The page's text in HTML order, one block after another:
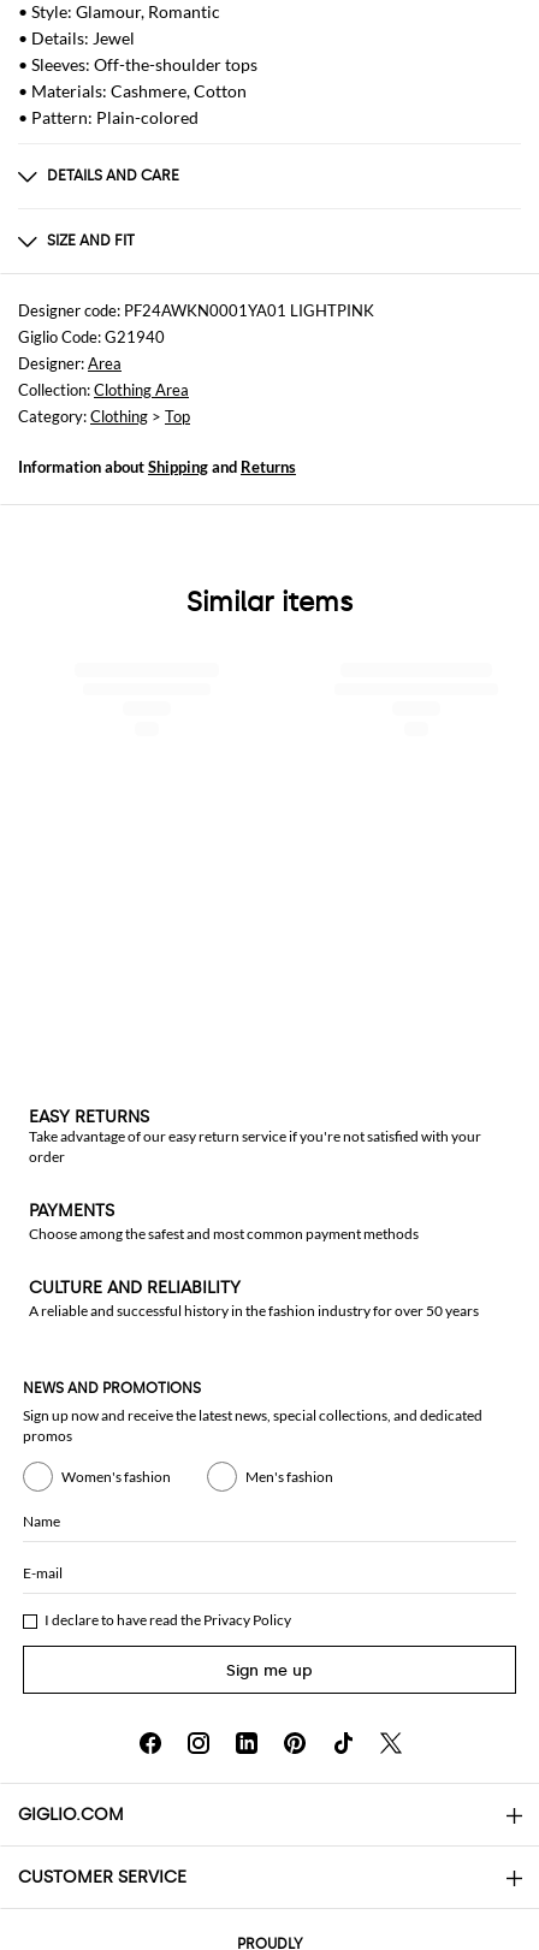
• Style: Glamour, Romantic
• Details: Jewel
• Sleeves: Off-the-shoulder tops
• Materials: Cashmere, Cotton
• Pattern: Plain-colored
DETAILS AND CARE
90% cotton, 10% cashmere
SIZE AND FIT
Sizes
not available
Size and fit
Cropped fita
Designer code: PF24AWKN0001YA01 LIGHTPINK
Giglio Code: G21940
Designer:Area
Collection:Clothing Area
Category:Clothing > Top
Information aboutShippingand Returns
Similar items
EASY RETURNS
Take advantage of our easy return service if you're not satisfied with your
order
PAYMENTS
Choose among the safest and most common payment methods
CULTURE AND RELIABILITY
A reliable and successful history in the fashion industry for over 50 years
NEWS AND PROMOTIONS
Sign up now and receive the latest news, special collections, and dedicated
promos
Women's fashion Men's fashion
Name
E-mail
I declare to have read the Privacy Policy
Sign me up
GIGLIO.COM
About
CUSTOMER SERVICE
PROUDLY